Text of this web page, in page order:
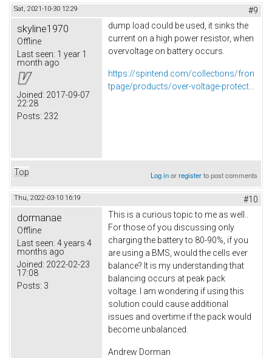
Sat, 2021-10-30 12:29 #9
skyline1970
Offline
Last seen: 1 year 1
month ago
Joined: 2017-09-07
22:28
Posts: 232
dump load could be used, it sinks the
current on a high power resistor, when
overvoltage on battery occurs.
https://spintend.com/collections/fron
tpage/products/over-voltage-protect...
Top Log inorregisterto post comments
Thu, 2022-03-10 16:19 #10
dormanae
Offline
Last seen: 4 years 4
months ago
Joined: 2022-02-23
17:08
Posts: 3
This is a curious topic to me as well..
For those of you discussing only
charging the battery to 80-90%, if you
are using a BMS, would the cells ever
balance? It is my understanding that
balancing occurs at peak pack
voltage. I am wondering if using this
solution could cause additional
issues and overtime if the pack would
become unbalanced.
Andrew Dorman